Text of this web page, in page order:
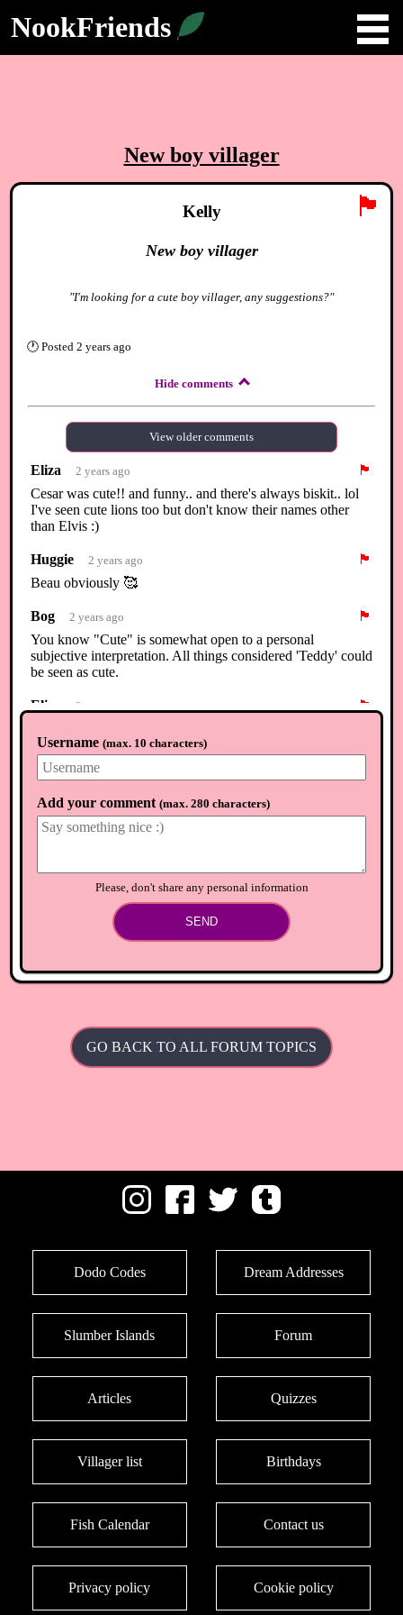
NookFriends
New boy villager
🏴
Kelly
New boy villager
"I'm looking for a cute boy villager, any suggestions?"
🕐 Posted 2 years ago
Hide comments
View older comments
Eliza 2 years ago
🏴
Cesar was cute!! and funny.. and there's always biskit.. lol
I've seen cute lions too but don't know their names other
than Elvis :)
Huggie 2 years ago
🏴
Beau obviously 🥰
Bog 2 years ago
🏴
You know "Cute" is somewhat open to a personal
subjective interpretation. All things considered 'Teddy' could
be seen as cute.
Eliza 2 years ago
🏴
Kira 2 years ago
great too :)
Username (max. 10 characters)
Add your comment (max. 280 characters)
Please, don't share any personal information
SEND
GO BACK TO ALL FORUM TOPICS
Dodo Codes Dream Addresses
Slumber Islands Forum
Articles Quizzes
Villager list Birthdays
Fish Calendar Contact us
Privacy policy Cookie policy